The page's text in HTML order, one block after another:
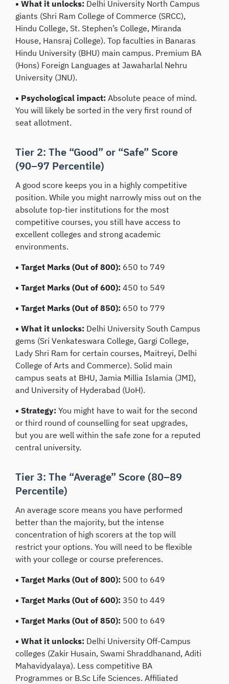
• What it unlocks: Delhi University North Campus
giants (Shri Ram College of Commerce (SRCC),
Hindu College, St. Stephen’s College, Miranda
House, Hansraj College). Top faculties in Banaras
Hindu University (BHU) main campus. Premium BA
(Hons) Foreign Languages at Jawaharlal Nehru
University (JNU).
• Psychological impact: Absolute peace of mind.
You will likely be sorted in the very first round of
seat allotment.
Tier 2: The “Good” or “Safe” Score
(90–97 Percentile)
A good score keeps you in a highly competitive
position. While you might narrowly miss out on the
absolute top-tier institutions for the most
competitive courses, you still have access to
excellent colleges and strong academic
environments.
• Target Marks (Out of 800): 650 to 749
• Target Marks (Out of 600): 450 to 549
• Target Marks (Out of 850): 650 to 779
• What it unlocks: Delhi University South Campus
gems (Sri Venkateswara College, Gargi College,
Lady Shri Ram for certain courses, Maitreyi, Delhi
College of Arts and Commerce). Solid main
campus seats at BHU, Jamia Millia Islamia (JMI),
and University of Hyderabad (UoH).
• Strategy: You might have to wait for the second
or third round of counselling for seat upgrades,
but you are well within the safe zone for a reputed
central university.
Tier 3: The “Average” Score (80–89
Percentile)
An average score means you have performed
better than the majority, but the intense
concentration of high scorers at the top will
restrict your options. You will need to be flexible
with your college or course preferences.
• Target Marks (Out of 800): 500 to 649
• Target Marks (Out of 600): 350 to 449
• Target Marks (Out of 850): 500 to 649
• What it unlocks: Delhi University Off-Campus
colleges (Zakir Husain, Swami Shraddhanand, Aditi
Mahavidyalaya). Less competitive BA
Programmes or B.Sc Life Sciences. Affiliated